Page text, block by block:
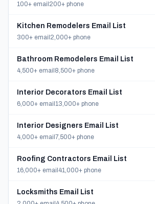
100+ email 200+ phone
Kitchen Remodelers Email List
300+ email 2,000+ phone
Bathroom Remodelers Email List
4,500+ email 8,500+ phone
Interior Decorators Email List
6,000+ email 13,000+ phone
Interior Designers Email List
4,000+ email 7,500+ phone
Roofing Contractors Email List
16,000+ email 41,000+ phone
Locksmiths Email List